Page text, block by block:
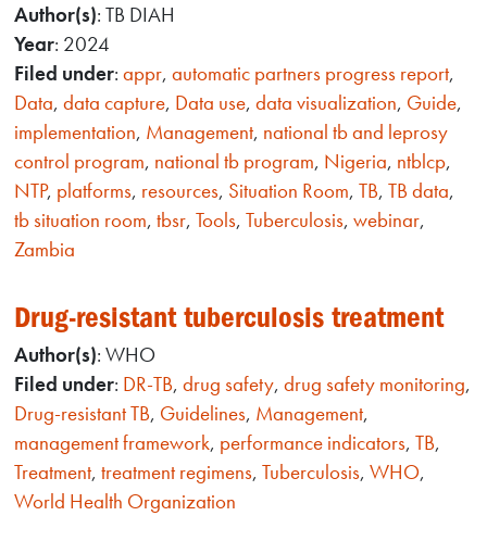
Author(s): TB DIAH
Year: 2024
Filed under:appr,automatic partners progress report,
Data,data capture, Data use,data visualization, Guide,
implementation, Management, national tb and leprosy
control program, national tb program, Nigeria, ntblcp,
NTP, platforms, resources, Situation Room,TB,TB data,
tb situation room,tbsr,Tools,Tuberculosis,webinar,
Zambia
Drug-resistant tuberculosis treatment
Author(s): WHO
Filed under: DR-TB,drug safety,drug safety monitoring,
Drug-resistant TB, Guidelines, Management,
management framework, performance indicators,TB,
Treatment,treatment regimens,Tuberculosis,WHO,
World Health Organization